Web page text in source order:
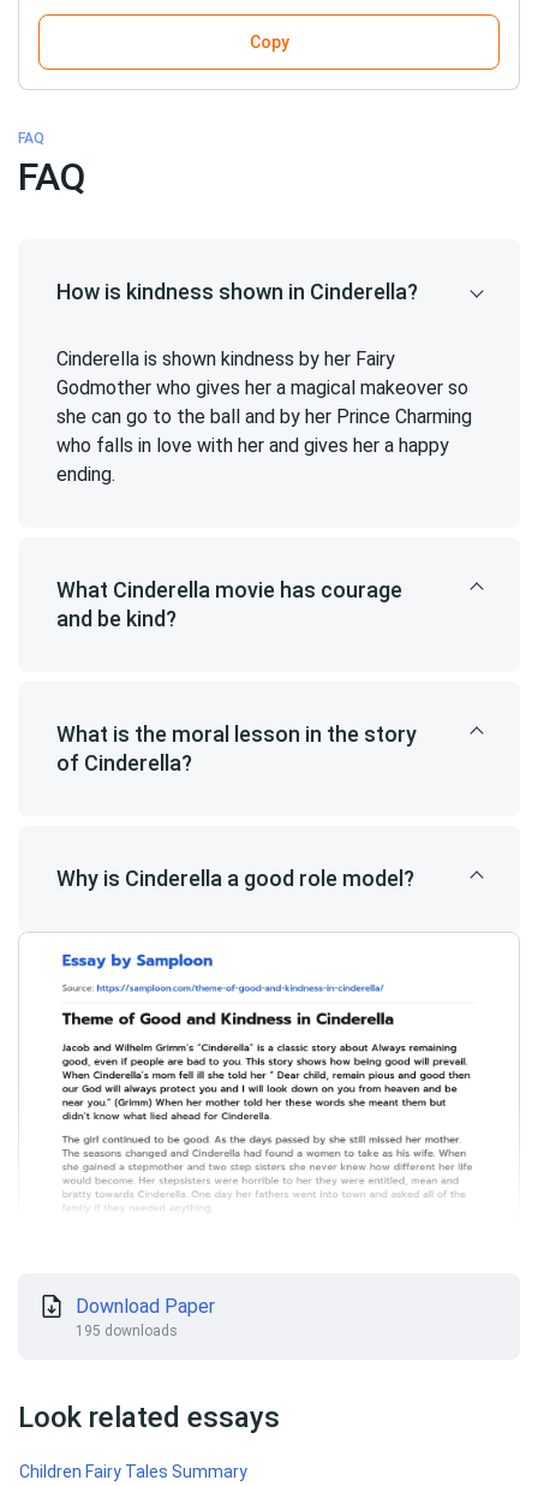
Copy
FAQ
FAQ
How is kindness shown in Cinderella?
Cinderella is shown kindness by her Fairy
Godmother who gives her a magical makeover so
she can go to the ball and by her Prince Charming
who falls in love with her and gives her a happy
ending.
What Cinderella movie has courage
and be kind?
What is the moral lesson in the story
of Cinderella?
Why is Cinderella a good role model?
Download Paper
195 downloads
Look related essays
Children Fairy Tales Summary